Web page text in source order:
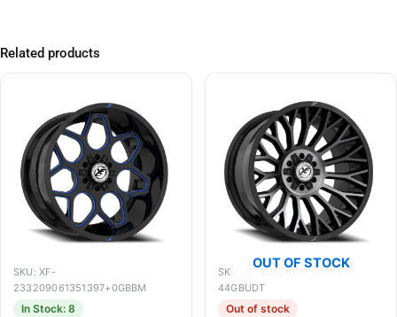
Related products
SKU: XF-
233209061351397+0GBBM
In Stock: 8
OUT OF STOCK
SKU: XF-237261251271397-
44GBUDT
Out of stock